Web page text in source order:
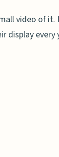
video of
display every